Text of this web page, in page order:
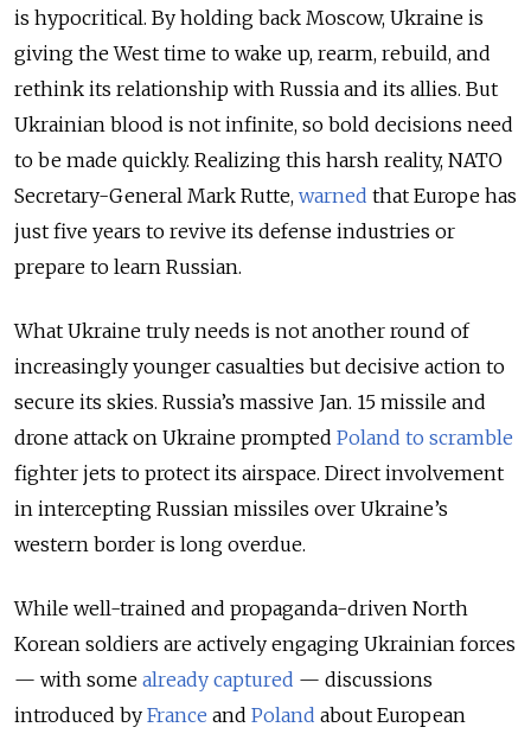
is hypocritical. By holding back Moscow, Ukraine is
giving the West time to wake up, rearm, rebuild, and
rethink its relationship with Russia and its allies. But
Ukrainian blood is not infinite, so bold decisions need
to be made quickly. Realizing this harsh reality, NATO
Secretary-General Mark Rutte, warned that Europe has
just five years to revive its defense industries or
prepare to learn Russian.
What Ukraine truly needs is not another round of
increasingly younger casualties but decisive action to
secure its skies. Russia’s massive Jan. 15 missile and
drone attack on Ukraine prompted Poland to scramble
fighter jets to protect its airspace. Direct involvement
in intercepting Russian missiles over Ukraine’s
western border is long overdue.
While well-trained and propaganda-driven North
Korean soldiers are actively engaging Ukrainian forces
— with some already captured — discussions
introduced by France and Poland about European